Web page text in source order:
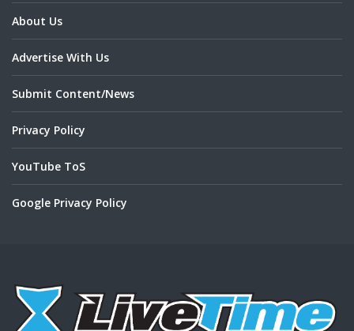
About Us
Advertise With Us
Submit Content/News
Privacy Policy
YouTube ToS
Google Privacy Policy